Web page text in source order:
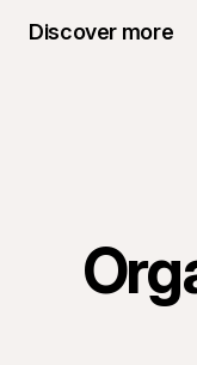
Discover more